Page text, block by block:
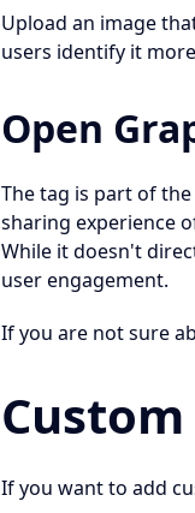
Upload an image
users identify it
Open
The tag is part of
sharing experience
While it doesn't
user engagement.
If you are not sure
Custom
If you want to add